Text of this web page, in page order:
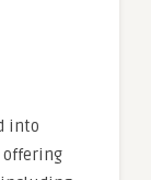
into
offering